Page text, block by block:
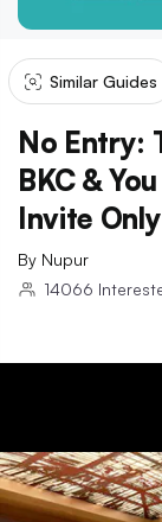
Similar Guides
No Entry:
BKC &
Invite Only
By Nupur
14066